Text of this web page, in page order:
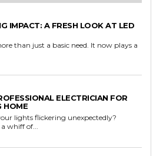
IMPACT: A FRESH LOOK AT LED
than just a basic need. It now plays a
ELECTRICIAN FOR
HOME
lights flickering unexpectedly?
whiff of...